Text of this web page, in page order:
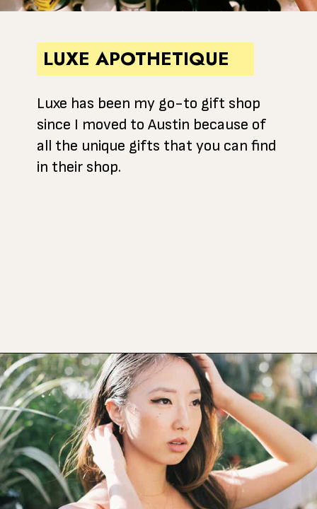
LUXE APOTHETIQUE
Luxe has been my go-to gift shop
since I moved to Austin because of
all the unique gifts that you can find
in their shop.
Opening https://www.atasteofkoko.com/things-to-do-in-austin/shopping-in-austin?utm_source=discover&utm_medium=organic&utm_campaign=web_story